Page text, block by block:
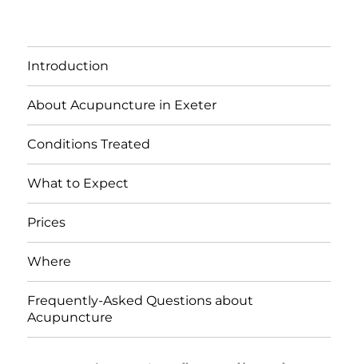
Introduction
About Acupuncture in Exeter
Conditions Treated
What to Expect
Prices
Where
Frequently-Asked Questions about
Acupuncture